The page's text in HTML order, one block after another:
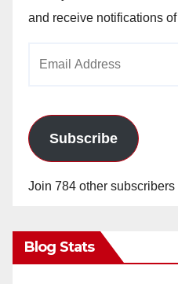
and receive notifications
Subscribe
Join 784 other subscribers
Blog Stats